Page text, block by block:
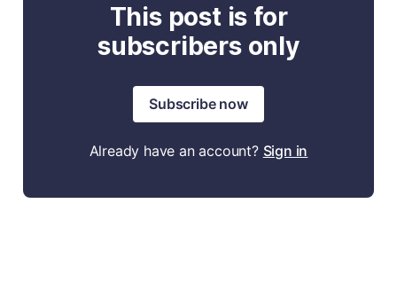
This post is for
subscribers only
Subscribe now
Already have an account? Sign in